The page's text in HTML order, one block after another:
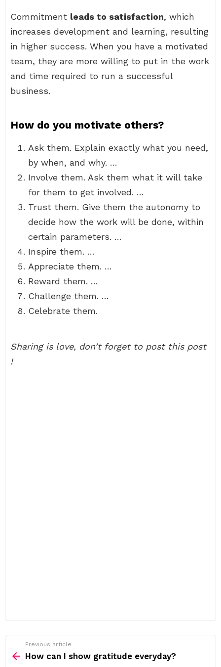
Commitment leads to satisfaction, which
increases development and learning, resulting
in higher success. When you have a motivated
team, they are more willing to put in the work
and time required to run a successful
business.
How do you motivate others?
Ask them. Explain exactly what you need,
by when, and why. …
Involve them. Ask them what it will take
for them to get involved. …
Trust them. Give them the autonomy to
decide how the work will be done, within
certain parameters. …
Inspire them. …
Appreciate them. …
Reward them. …
Challenge them. …
Celebrate them.
Sharing is love, don’t forget to post this post
!
more
Previous article
How can I show gratitude everyday?